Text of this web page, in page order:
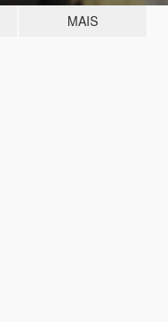
MAIS